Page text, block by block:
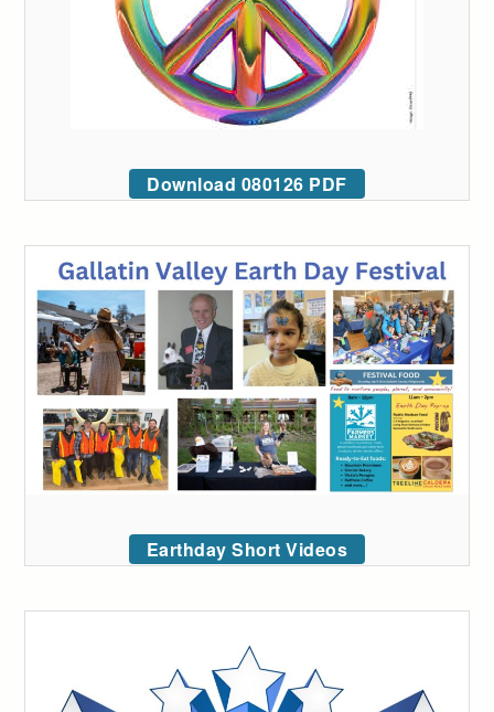
Download 080126 PDF
Earthday Short Videos